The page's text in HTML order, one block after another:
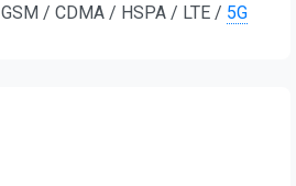
GSM / CDMA / HSPA / LTE / 5G